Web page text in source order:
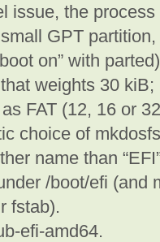
issue, the
GPT
on” with
weights 30
FAT (12, 16 or
choice of
name than
/boot/efi (and
fstab).
efi-amd64.